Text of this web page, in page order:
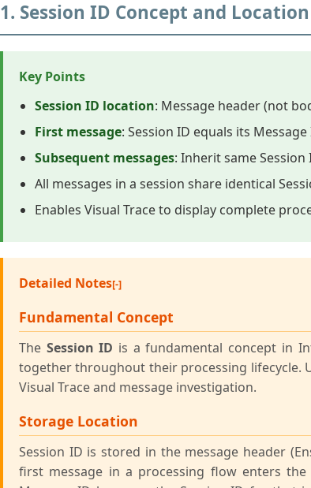
1. Session ID Concept and Location
Key Points
Session ID location: Message header (not
First message: Session ID equals its Message
Subsequent messages: Inherit same
All messages in a session share identical
Enables Visual Trace to display complete
Detailed Notes
Fundamental Concept
The Session ID is a fundamental concept in
together throughout their processing lifecycle.
Visual Trace and message investigation.
Storage Location
Session ID is stored in the message header
first message in a processing flow enters